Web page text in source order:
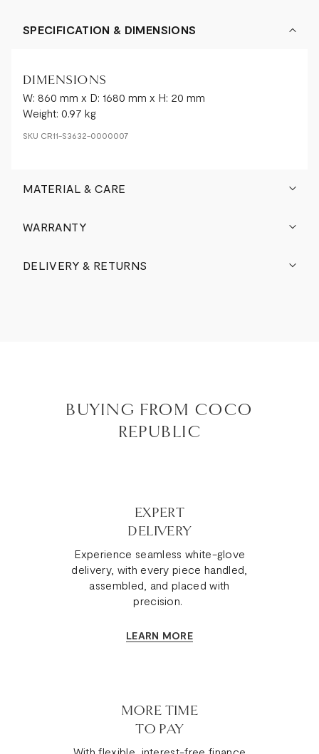
SPECIFICATION & DIMENSIONS
DIMENSIONS
W: 860 mm x D: 1680 mm x H: 20 mm
Weight: 0.97 kg
SKU CR11-S3632-0000007
MATERIAL & CARE
WARRANTY
DELIVERY & RETURNS
BUYING FROM COCO
REPUBLIC
EXPERT
DELIVERY
Experience seamless white-glove
delivery, with every piece handled,
assembled, and placed with
precision.
LEARN MORE
MORE TIME
TO PAY